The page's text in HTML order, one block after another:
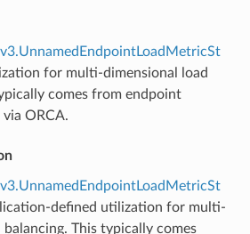
for multi-dimensional load
comes from endpoint
ORCA.
defined utilization for multi-
This typically comes